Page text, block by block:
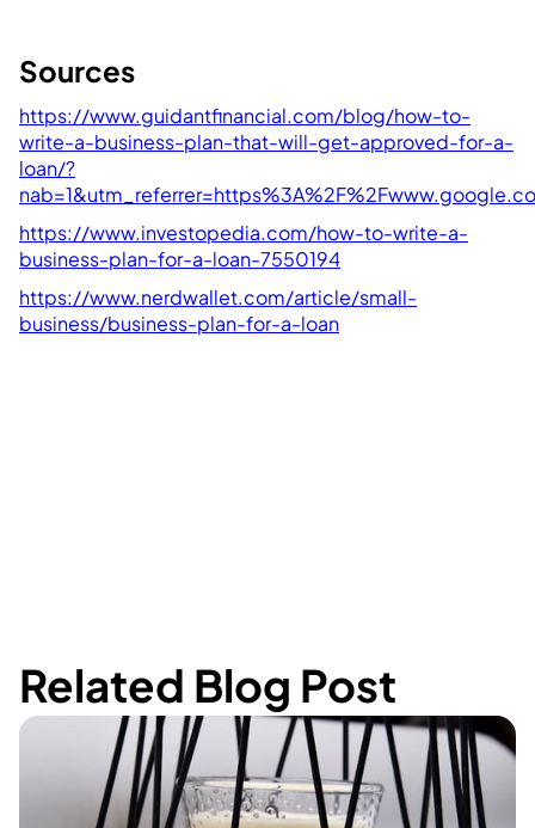
Sources
https://www.guidantfinancial.com/blog/how-to-
write-a-business-plan-that-will-get-approved-for-a-
loan/?
https://www.investopedia.com/how-to-write-a-
business-plan-for-a-loan-7550194
https://www.nerdwallet.com/article/small-
business/business-plan-for-a-loan
Related Blog Post